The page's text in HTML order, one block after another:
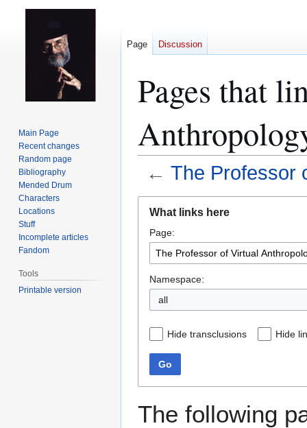
Pages that
← The Professor
navigation
search
What links here
Page:
Namespace:
all
Hide transclusions Hide
Go
The following
Page Discussion
Main Page
Recent changes
Random page
Bibliography
Mended Drum
Characters
Locations
Stuff
Incomplete articles
Fandom
Tools
Printable version